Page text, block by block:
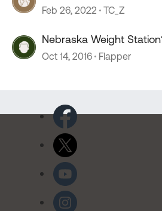
Feb 26, 2022 TC_Z
Nebraska Weight
Oct 14, 2016 Flapper